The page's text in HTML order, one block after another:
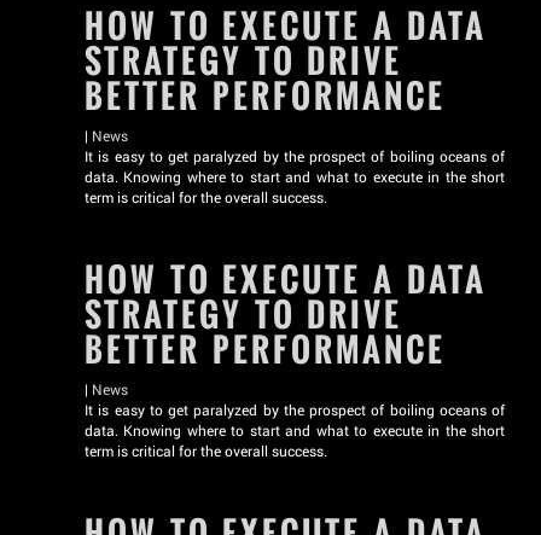
HOW TO EXECUTE A DATA
STRATEGY TO DRIVE
BETTER PERFORMANCE
| News
It is easy to get paralyzed by the prospect of boiling oceans of
data. Knowing where to start and what to execute in the short
term is critical for the overall success.
HOW TO EXECUTE A DATA
STRATEGY TO DRIVE
BETTER PERFORMANCE
| News
It is easy to get paralyzed by the prospect of boiling oceans of
data. Knowing where to start and what to execute in the short
term is critical for the overall success.